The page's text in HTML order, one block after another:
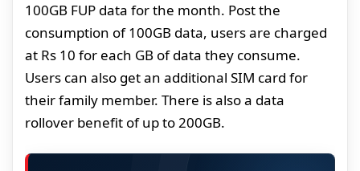
100GB FUP data for the month. Post the
consumption of 100GB data, users are charged
at Rs 10 for each GB of data they consume.
Users can also get an additional SIM card for
their family member. There is also a data
rollover benefit of up to 200GB.